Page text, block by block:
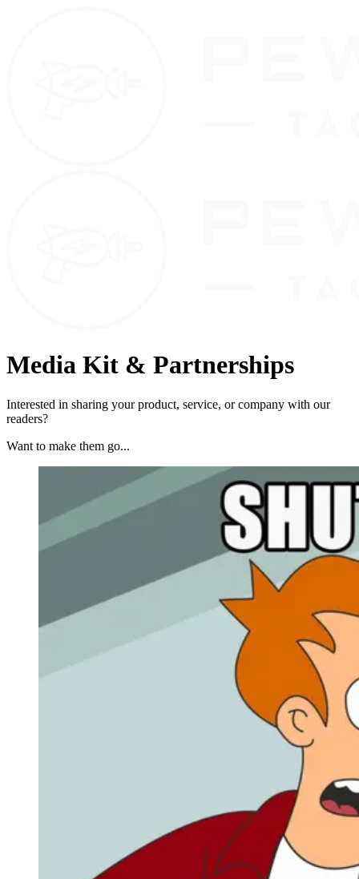
Media Kit & Partnerships
Interested in sharing your product, service, or company with our
readers?
Want to make them go...